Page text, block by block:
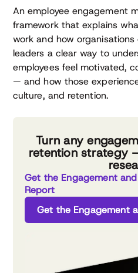
An employee engagement
framework that explains
work and how
leaders a clear way to
employees feel motivated,
— and how those
culture, and retention.
Turn any
retention strategy
Get the Engagement
Report
Get the Engagement